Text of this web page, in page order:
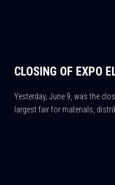
CLOSING OF EXPO
Yesterday, June 9, was the
largest fair for materials,